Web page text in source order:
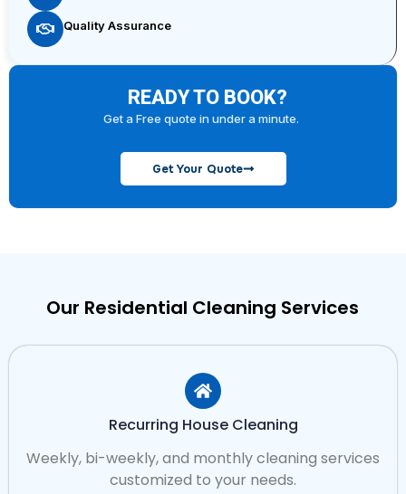
Quality Assurance
READY TO BOOK?
Get a Free quote in under a minute.
Get Your Quote
Our Residential Cleaning Services
Recurring House Cleaning
Weekly, bi-weekly, and monthly cleaning services
customized to your needs.